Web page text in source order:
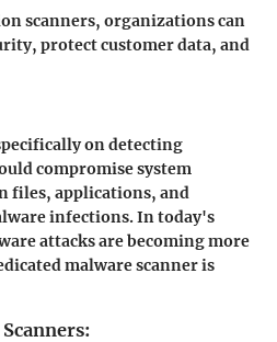
scanners, organizations can
protect customer data, and
on detecting
compromise system
files, applications, and
infections. In today's
attacks are becoming more
malware scanner is